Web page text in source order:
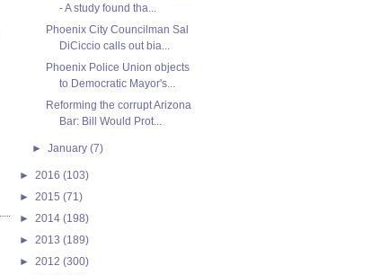
- A study found tha...
Phoenix City Councilman Sal
DiCiccio calls out bia...
Phoenix Police Union objects
to Democratic Mayor's...
Reforming the corrupt Arizona
Bar: Bill Would Prot...
►January(7)
► 2016 (103)
► 2015 (71)
► 2014 (198)
► 2013 (189)
► 2012 (300)